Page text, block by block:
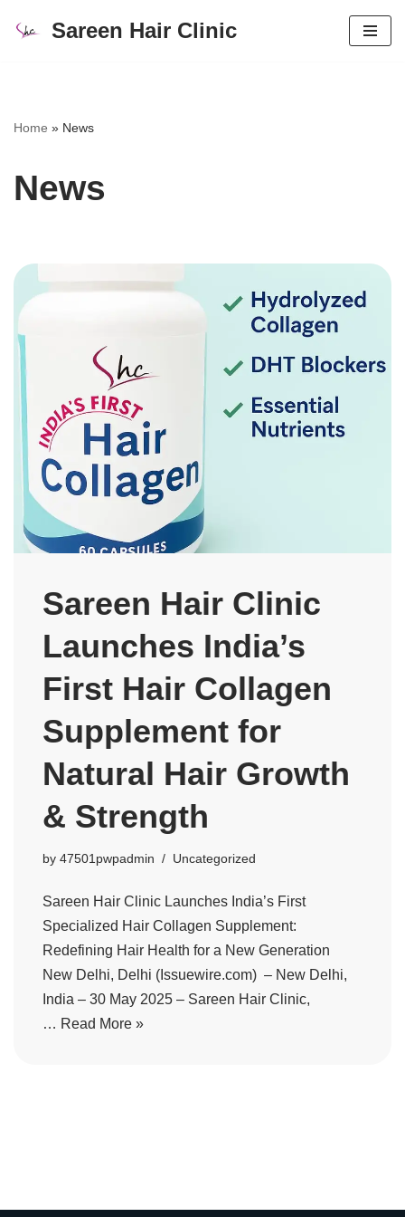
Sareen Hair Clinic
Home » News
News
Sareen Hair Clinic
Launches India’s
First Hair Collagen
Supplement for
Natural Hair Growth
& Strength
by 47501pwpadmin Uncategorized
Sareen Hair Clinic Launches India’s First
Specialized Hair Collagen Supplement:
Redefining Hair Health for a New Generation
New Delhi, Delhi (Issuewire.com) – New Delhi,
India – 30 May 2025 – Sareen Hair Clinic,
… Read More »